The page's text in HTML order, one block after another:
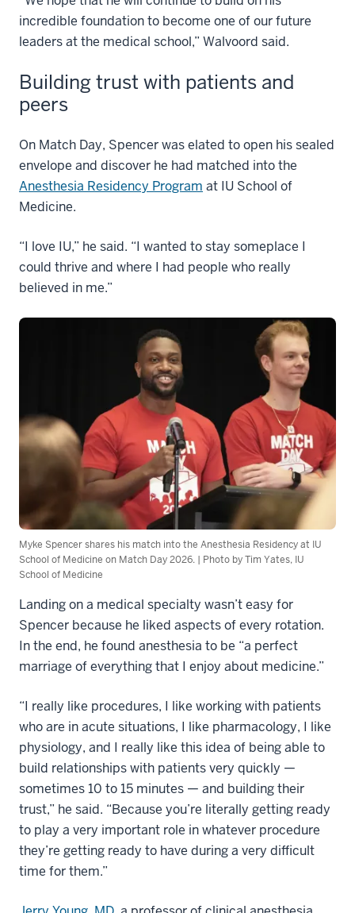
incredible foundation to become one of our future
leaders at the medical school,” Walvoord said.
Building trust with patients and
peers
On Match Day, Spencer was elated to open his sealed
envelope and discover he had matched into the
Anesthesia Residency Program at IU School of
Medicine.
“I love IU,” he said. “I wanted to stay someplace I
could thrive and where I had people who really
believed in me.”
Myke Spencer shares his match into the Anesthesia Residency at IU
School of Medicine on Match Day 2026. | Photo by Tim Yates, IU
School of Medicine
Landing on a medical specialty wasn’t easy for
Spencer because he liked aspects of every rotation.
In the end, he found anesthesia to be “a perfect
marriage of everything that I enjoy about medicine.”
“I really like procedures, I like working with patients
who are in acute situations, I like pharmacology, I like
physiology, and I really like this idea of being able to
build relationships with patients very quickly —
sometimes 10 to 15 minutes — and building their
trust,” he said. “Because you’re literally getting ready
to play a very important role in whatever procedure
they’re getting ready to have during a very difficult
time for them.”